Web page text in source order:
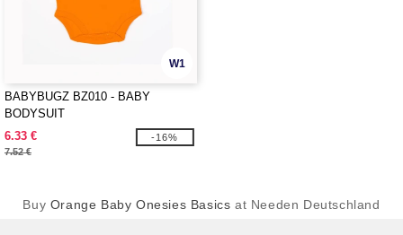
W1
BABYBUGZ BZ010 - BABY
BODYSUIT
6.33 €
7.52 €
-16%
Buy Orange Baby Onesies Basics at Needen Deutschland